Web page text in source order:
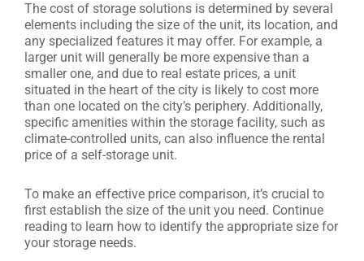
The cost of storage solutions is determined by several
elements including the size of the unit, its location, and
any specialized features it may offer. For example, a
larger unit will generally be more expensive than a
smaller one, and due to real estate prices, a unit
situated in the heart of the city is likely to cost more
than one located on the city’s periphery. Additionally,
specific amenities within the storage facility, such as
climate-controlled units, can also influence the rental
price of a self-storage unit.
To make an effective price comparison, it’s crucial to
first establish the size of the unit you need. Continue
reading to learn how to identify the appropriate size for
your storage needs.